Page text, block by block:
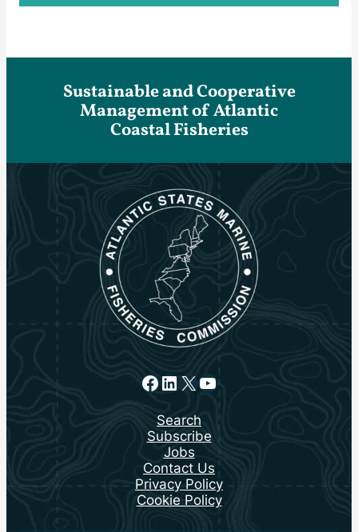
Sustainable and Cooperative
Management of Atlantic
Coastal Fisheries
Facebook
LinkedIn
X YouTube
Search
Subscribe
Jobs
Contact Us
Privacy Policy
Cookie Policy